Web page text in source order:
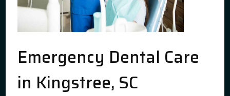
Emergency Dental Care
in Kingstree, SC